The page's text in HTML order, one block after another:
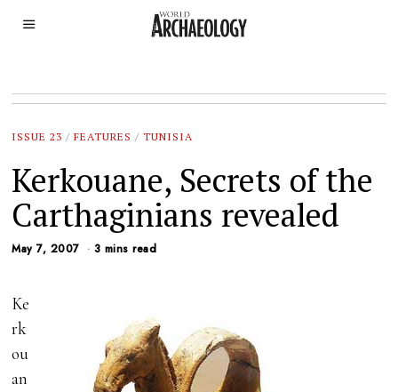
ISSUE 23 / FEATURES / TUNISIA
Kerkouane, Secrets of the
Carthaginians revealed
May 7, 2007 3 mins read
Ke
rk
ou
an